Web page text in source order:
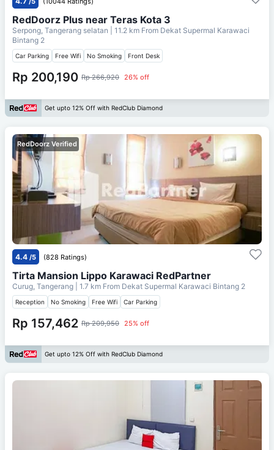
RedDoorz Plus near Teras Kota 3
Serpong, Tangerang selatan | 11.2 km From Dekat Supermal Karawaci
Bintang 2
Car Parking Free Wifi No Smoking Front Desk
Rp 200,190 Rp 266,920 26% off
Get upto 12% Off with RedClub Diamond
RedDoorz Verified
4.4 /5 (828 Ratings)
Tirta Mansion Lippo Karawaci RedPartner
Curug, Tangerang | 1.7 km From Dekat Supermal Karawaci Bintang 2
Reception No Smoking Free Wifi Car Parking
Rp 157,462 Rp 209,950 25% off
Get upto 12% Off with RedClub Diamond